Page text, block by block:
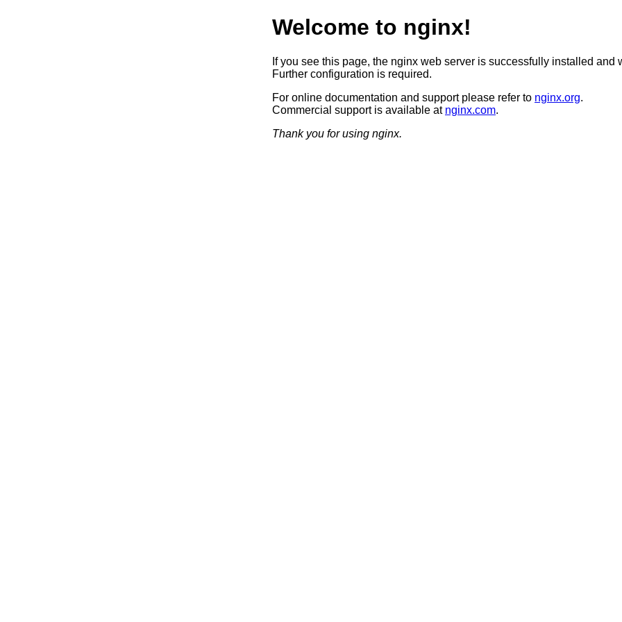
Welcome to nginx!
If you see this page, the nginx web server is successfully installed and
Further configuration is required.
For online documentation and support please refer to nginx.org.
Commercial support is available at nginx.com.
Thank you for using nginx.